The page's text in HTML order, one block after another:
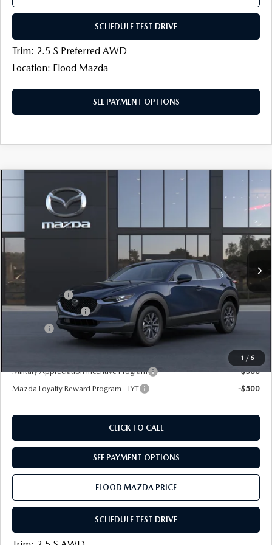
SCHEDULE TEST DRIVE
Trim: 2.5 S Preferred AWD
Location: Flood Mazda
SEE PAYMENT OPTIONS
1 / 6
MAZDA CX-30 2.5 S AWD
Price Drop
Flood Mazda
VIN:
$500
SAVINGS
$27,039
FINAL PRICE
LESS
Dealer Discount
-$500
Mazda Offers:
-$1,000
Documentation Fee
+$399
Military Appreciation Incentive Program
-$500
Mazda Loyalty Reward Program - LYT
-$500
CLICK TO CALL
SEE PAYMENT OPTIONS
FLOOD MAZDA PRICE
SCHEDULE TEST DRIVE
COMPARE VEHICLE